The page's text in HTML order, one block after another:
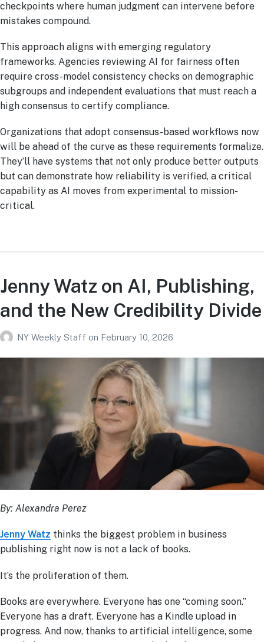
checkpoints where human judgment can intervene before
mistakes compound.
This approach aligns with emerging regulatory
frameworks. Agencies reviewing AI for fairness often
require cross-model consistency checks on demographic
subgroups and independent evaluations that must reach a
high consensus to certify compliance.
Organizations that adopt consensus-based workflows now
will be ahead of the curve as these requirements formalize.
They’ll have systems that not only produce better outputs
but can demonstrate how reliability is verified, a critical
capability as AI moves from experimental to mission-
critical.
Jenny Watz on AI, Publishing,
and the New Credibility Divide
NY Weekly Staff on February 10, 2026
By: Alexandra Perez
Jenny Watz thinks the biggest problem in business
publishing right now is not a lack of books.
It’s the proliferation of them.
Books are everywhere. Everyone has one “coming soon.”
Everyone has a draft. Everyone has a Kindle upload in
progress. And now, thanks to artificial intelligence, some